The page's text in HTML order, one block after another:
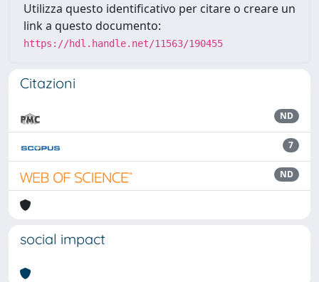
Utilizza questo identificativo per citare o creare un
link a questo documento:
https://hdl.handle.net/11563/190455
Citazioni
ND
7
ND
social impact